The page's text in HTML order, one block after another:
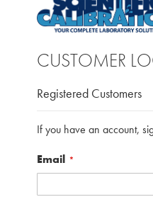
CUSTOMER
Registered Customers
If you have an account,
Email